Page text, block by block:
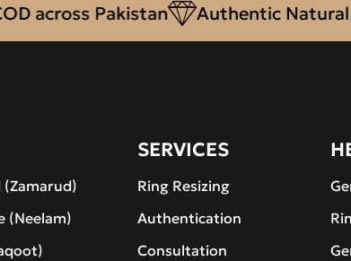
Pakistan Authentic Natural
(Zamarud)
(Neelam)
SERVICES
Ring Resizing
Authentication
Consultation